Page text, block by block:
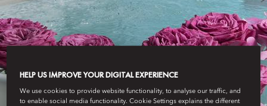
RETREATS
HELP US IMPROVE YOUR DIGITAL EXPERIENCE
We use cookies to provide website functionality, to analyse our traffic, and
to enable social media functionality. Cookie Settings explains the different